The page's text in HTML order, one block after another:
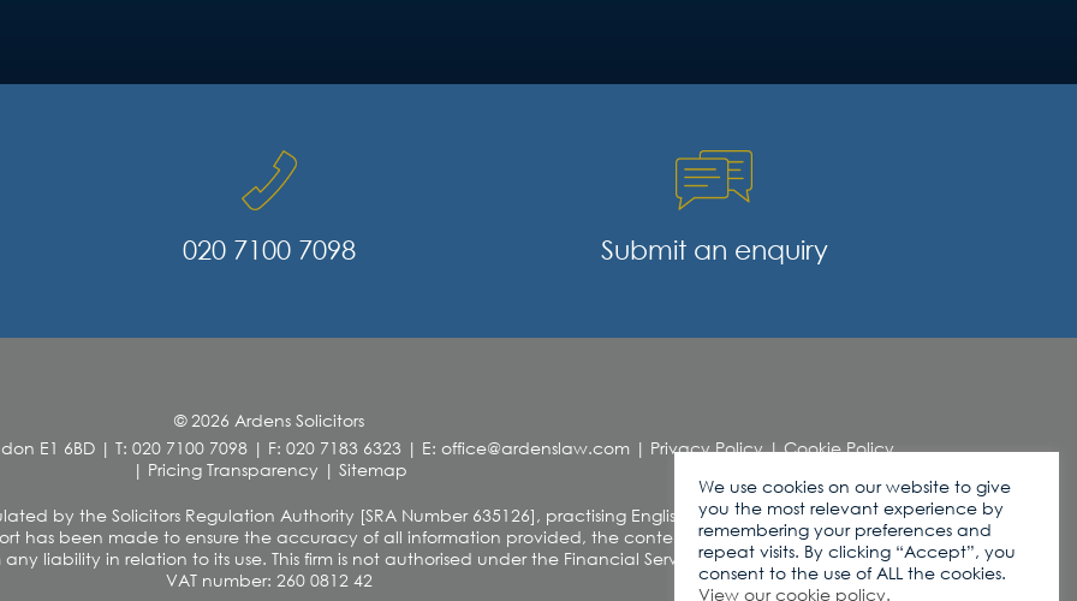
020 7100 7098 Submit an enquiry
© 2026 Ardens Solicitors
E1 6BD | T: 020 7100 7098 | F: 020 7183 6323 | E: office@ardenslaw.com | Privacy Policy|Cookie Policy
| Pricing Transparency | Sitemap
by the Solicitors Regulation Authority [SRA Number 635126], practising English Law. This web site contains
has been made to ensure the accuracy of all information provided, the contents of this site should not be
liability in relation to its use. This firm is not authorised under the Financial Services and Markets Act 2000
VAT number: 260 0812 42
We use cookies on our website to give
you the most relevant experience by
remembering your preferences and
repeat visits. By clicking “Accept”, you
consent to the use of ALL the cookies.
View our cookie policy.